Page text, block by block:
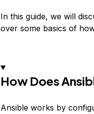
In this guide, we will
over some basics of
How Does
Ansible works by